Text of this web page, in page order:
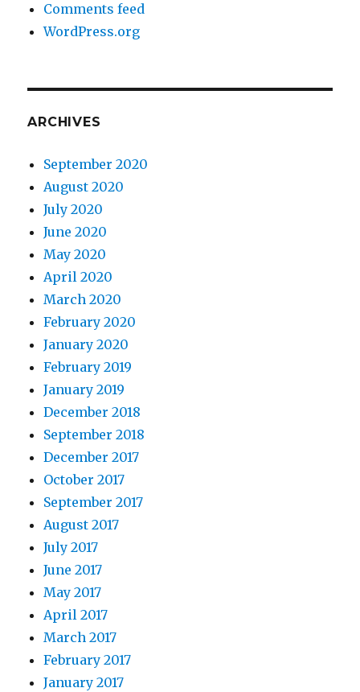
Comments feed
WordPress.org
ARCHIVES
September 2020
August 2020
July 2020
June 2020
May 2020
April 2020
March 2020
February 2020
January 2020
February 2019
January 2019
December 2018
September 2018
December 2017
October 2017
September 2017
August 2017
July 2017
June 2017
May 2017
April 2017
March 2017
February 2017
January 2017